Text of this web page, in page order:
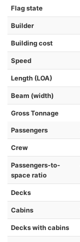
Flag state
Builder
Building cost
Speed
Length (LOA)
Beam (width)
Gross Tonnage
Passengers
Crew
Passengers-to-
space ratio
Decks
Cabins
Decks with cabins